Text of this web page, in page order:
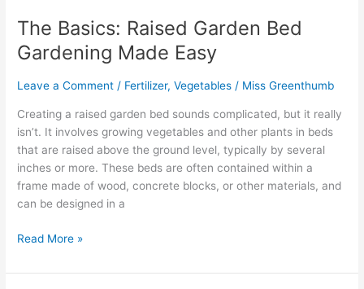
The Basics: Raised Garden Bed
Gardening Made Easy
Leave a Comment / Fertilizer,Vegetables / Miss Greenthumb
Creating a raised garden bed sounds complicated, but it really
isn’t. It involves growing vegetables and other plants in beds
that are raised above the ground level, typically by several
inches or more. These beds are often contained within a
frame made of wood, concrete blocks, or other materials, and
can be designed in a
The
Basics:
Raised
Gardening
Made
Easy
Read More »